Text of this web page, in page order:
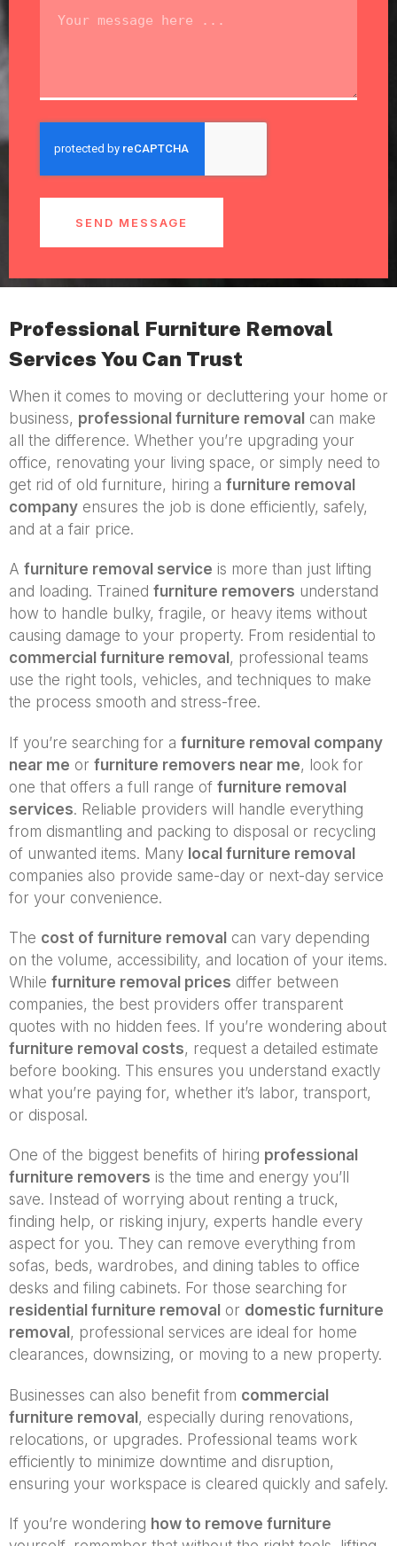
SEND MESSAGE
Professional Furniture Removal
Services You Can Trust
When it comes to moving or decluttering your home or
business, professional furniture removal can make
all the difference. Whether you’re upgrading your
office, renovating your living space, or simply need to
get rid of old furniture, hiring a furniture removal
company ensures the job is done efficiently, safely,
and at a fair price.
A furniture removal service is more than just lifting
and loading. Trained furniture removers understand
how to handle bulky, fragile, or heavy items without
causing damage to your property. From residential to
commercial furniture removal , professional teams
use the right tools, vehicles, and techniques to make
the process smooth and stress-free.
If you’re searching for a furniture removal company
near me or furniture removers near me, look for
one that offers a full range of furniture removal
services. Reliable providers will handle everything
from dismantling and packing to disposal or recycling
of unwanted items. Many local furniture removal
companies also provide same-day or next-day service
for your convenience.
The cost of furniture removal can vary depending
on the volume, accessibility, and location of your items.
While furniture removal prices differ between
companies, the best providers offer transparent
quotes with no hidden fees. If you’re wondering about
furniture removal costs, request a detailed estimate
before booking. This ensures you understand exactly
what you’re paying for, whether it’s labor, transport,
or disposal.
One of the biggest benefits of hiring professional
furniture removers is the time and energy you’ll
save. Instead of worrying about renting a truck,
finding help, or risking injury, experts handle every
aspect for you. They can remove everything from
sofas, beds, wardrobes, and dining tables to office
desks and filing cabinets. For those searching for
residential furniture removal or domestic furniture
removal , professional services are ideal for home
clearances, downsizing, or moving to a new property.
Businesses can also benefit from commercial
furniture removal, especially during renovations,
relocations, or upgrades. Professional teams work
efficiently to minimize downtime and disruption,
ensuring your workspace is cleared quickly and safely.
If you’re wondering how to remove furniture